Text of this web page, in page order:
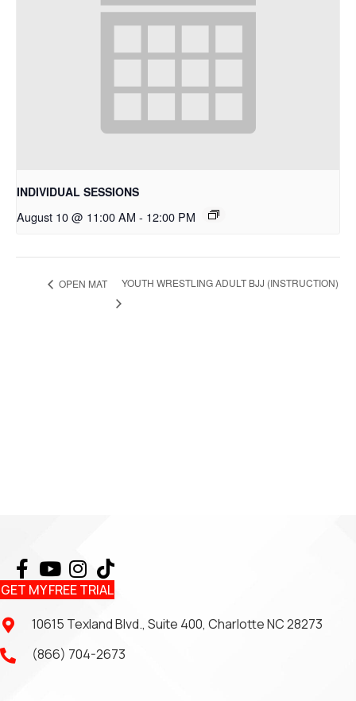
INDIVIDUAL SESSIONS
August 10 @ 11:00 AM - 12:00 PM
OPEN MAT YOUTH WRESTLING ADULT BJJ (INSTRUCTION)
GET MY FREE TRIAL
10615 Texland Blvd., Suite 400, Charlotte NC 28273
(866) 704-2673